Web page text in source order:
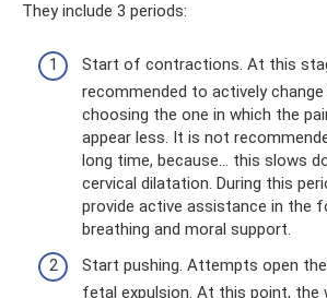
They include 3 periods:
Start of contractions. At this
recommended to actively
choosing the one in which the
appear less. It is not
long time, because... this slows
cervical dilatation. During this
provide active assistance in the
breathing and moral support.
Start pushing. Attempts open
fetal expulsion. At this point, the